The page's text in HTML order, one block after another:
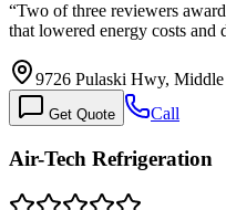
“Two of three reviewers
that lowered energy costs
9726 Pulaski Hwy,
Get Quote Call
Air-Tech Refrigeration